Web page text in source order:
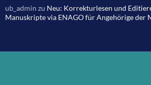
ub_admin zu Neu: Korrekturlesen und
Manuskripte via ENAGO für Angehörige der